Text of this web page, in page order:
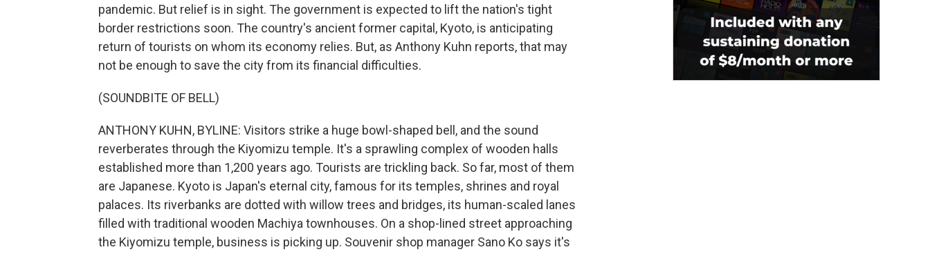
pandemic. But relief is in sight. The government is expected to lift the nation's tight
border restrictions soon. The country's ancient former capital, Kyoto, is anticipating
return of tourists on whom its economy relies. But, as Anthony Kuhn reports, that may
not be enough to save the city from its financial difficulties.
(SOUNDBITE OF BELL)
ANTHONY KUHN, BYLINE: Visitors strike a huge bowl-shaped bell, and the sound
reverberates through the Kiyomizu temple. It's a sprawling complex of wooden halls
established more than 1,200 years ago. Tourists are trickling back. So far, most of them
are Japanese. Kyoto is Japan's eternal city, famous for its temples, shrines and royal
palaces. Its riverbanks are dotted with willow trees and bridges, its human-scaled lanes
filled with traditional wooden Machiya townhouses. On a shop-lined street approaching
the Kiyomizu temple, business is picking up. Souvenir shop manager Sano Ko says it's